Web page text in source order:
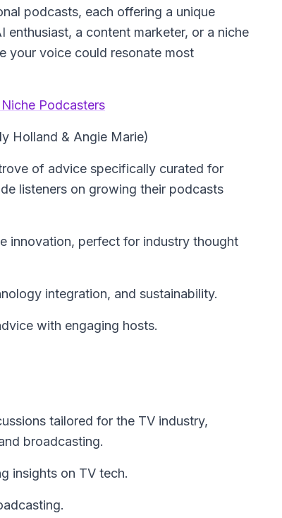
podcasts, each offering a unique
a content marketer, or a niche
your voice could resonate most
Podcasters
Holland & Angie Marie)
of advice specifically curated for
listeners on growing their podcasts
innovation, perfect for industry thought
integration, and sustainability.
with engaging hosts.
tailored for the TV industry,
broadcasting.
insights on TV tech.